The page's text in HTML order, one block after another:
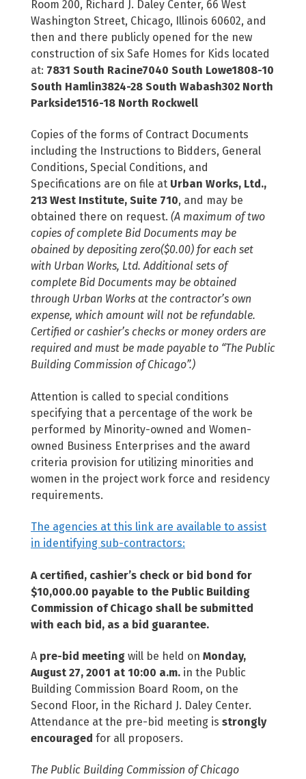
Room 200, Richard J. Daley Center, 66 West
Washington Street, Chicago, Illinois 60602, and
then and there publicly opened for the new
construction of six Safe Homes for Kids located
at: 7831 South Racine7040 South Lowe1808-10
South Hamlin3824-28 South Wabash302 North
Parkside1516-18 North Rockwell
Copies of the forms of Contract Documents
including the Instructions to Bidders, General
Conditions, Special Conditions, and
Specifications are on file at Urban Works, Ltd.,
213 West Institute, Suite 710, and may be
obtained there on request. (A maximum of two
copies of complete Bid Documents may be
obained by depositing zero($0.00) for each set
with Urban Works, Ltd. Additional sets of
complete Bid Documents may be obtained
through Urban Works at the contractor’s own
expense, which amount will not be refundable.
Certified or cashier’s checks or money orders are
required and must be made payable to “The Public
Building Commission of Chicago”.)
Attention is called to special conditions
specifying that a percentage of the work be
performed by Minority-owned and Women-
owned Business Enterprises and the award
criteria provision for utilizing minorities and
women in the project work force and residency
requirements.
The agencies at this link are available to assist
in identifying sub-contractors:
A certified, cashier’s check or bid bond for
$10,000.00 payable to the Public Building
Commission of Chicago shall be submitted
with each bid, as a bid guarantee.
A pre-bid meeting will be held on Monday,
August 27, 2001 at 10:00 a.m. in the Public
Building Commission Board Room, on the
Second Floor, in the Richard J. Daley Center.
Attendance at the pre-bid meeting is strongly
encouraged for all proposers.
The Public Building Commission of Chicago